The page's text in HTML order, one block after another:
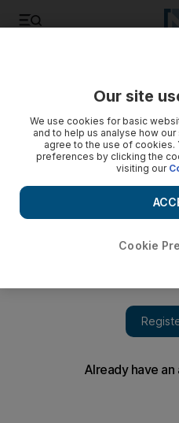
'I am mad at my son,' the
Our site
We use cookies for basic
and to help us analyse how
agree to the use of cookies.
preferences by clicking the
visiting our
Cookie